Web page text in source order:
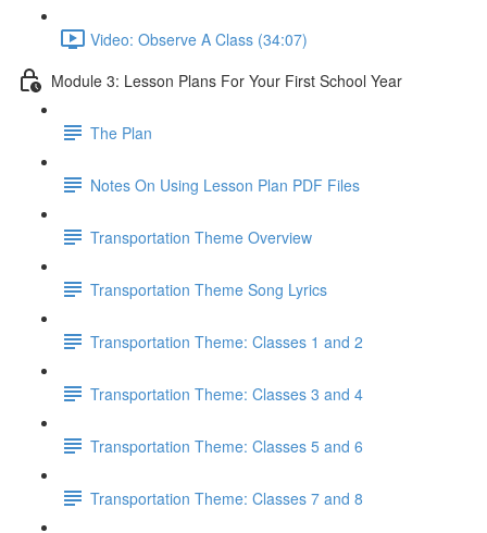
Video: Observe A Class (34:07)
Module 3: Lesson Plans For Your First School Year
The Plan
Notes On Using Lesson Plan PDF Files
Transportation Theme Overview
Transportation Theme Song Lyrics
Transportation Theme: Classes 1 and 2
Transportation Theme: Classes 3 and 4
Transportation Theme: Classes 5 and 6
Transportation Theme: Classes 7 and 8